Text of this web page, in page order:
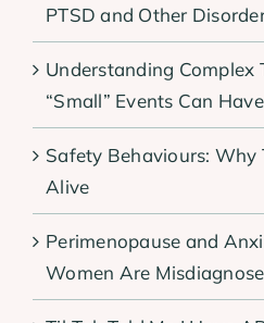
PTSD and Other
Understanding Complex
“Small” Events Can
Safety Behaviours: Why
Alive
Perimenopause and
Women Are